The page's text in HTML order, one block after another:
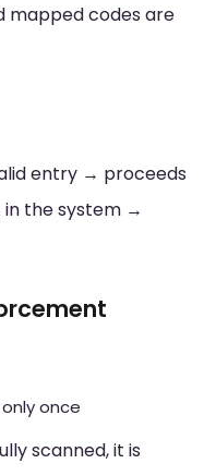
mapped codes are
entry → proceeds
in the system →
once
scanned, it is